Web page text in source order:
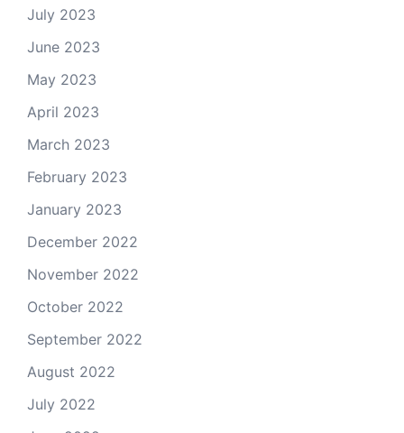
July 2023
June 2023
May 2023
April 2023
March 2023
February 2023
January 2023
December 2022
November 2022
October 2022
September 2022
August 2022
July 2022